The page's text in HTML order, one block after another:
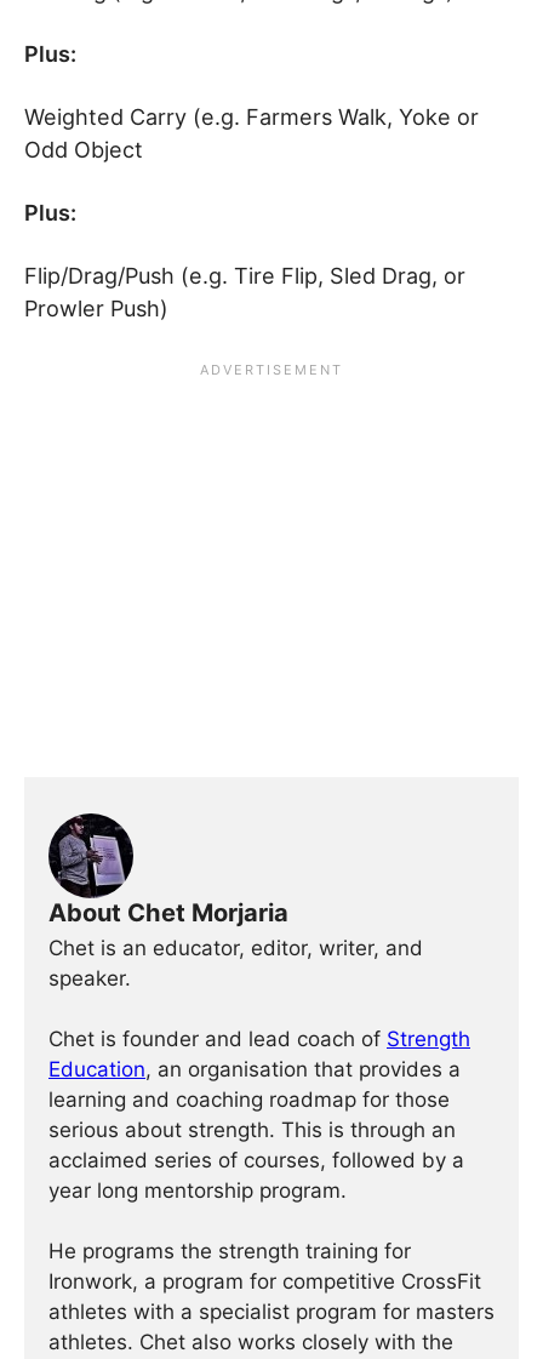
Plus:
Weighted Carry (e.g. Farmers Walk, Yoke or
Odd Object
Plus:
Flip/Drag/Push (e.g. Tire Flip, Sled Drag, or
Prowler Push)
About Chet Morjaria
Chet is an educator, editor, writer, and
speaker.
Chet is founder and lead coach of Strength
Education, an organisation that provides a
learning and coaching roadmap for those
serious about strength. This is through an
acclaimed series of courses, followed by a
year long mentorship program.
He programs the strength training for
Ironwork, a program for competitive CrossFit
athletes with a specialist program for masters
athletes. Chet also works closely with the